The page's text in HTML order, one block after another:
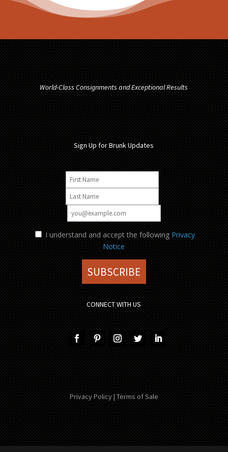
World-Class Consignments and Exceptional Results
Sign Up for Brunk Updates
I understand and accept the following Privacy
Notice
CONNECT WITH US
Privacy Policy| Terms of Sale